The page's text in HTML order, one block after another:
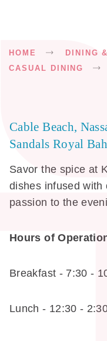
HOME
DINING
CASUAL DINING
Cable Beach,
Sandals Royal
Savor the spice at
dishes infused
passion to the
Hours of
Breakfast - 7:30 -
Lunch - 12:30 -